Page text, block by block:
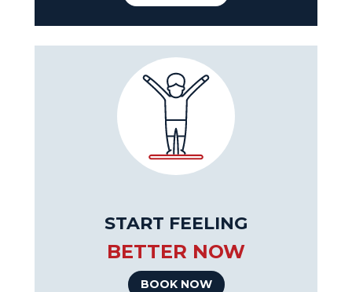
START FEELING
BETTER NOW
BOOK NOW